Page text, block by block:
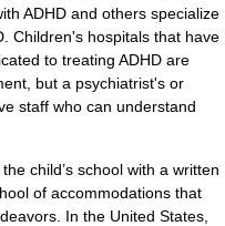
ADHD and others specialize
Children's hospitals that have
to treating ADHD are
but a psychiatrist's or
staff who can understand
child’s school with a written
of accommodations that
In the United States,